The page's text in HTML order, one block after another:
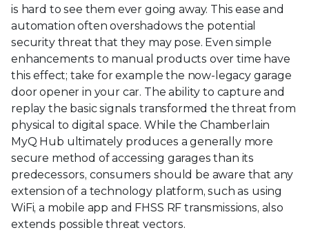
is hard to see them ever going away. This ease and
automation often overshadows the potential
security threat that they may pose. Even simple
enhancements to manual products over time have
this effect; take for example the now-legacy garage
door opener in your car. The ability to capture and
replay the basic signals transformed the threat from
physical to digital space. While the Chamberlain
MyQ Hub ultimately produces a generally more
secure method of accessing garages than its
predecessors, consumers should be aware that any
extension of a technology platform, such as using
WiFi, a mobile app and FHSS RF transmissions, also
extends possible threat vectors.